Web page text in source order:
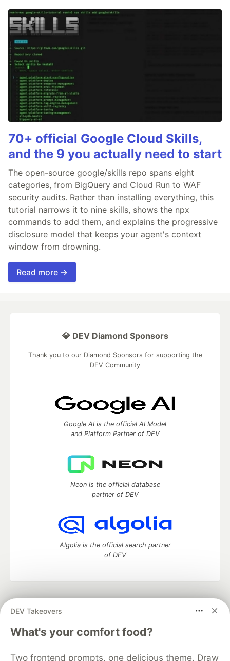
70+ official Google Cloud Skills,
and the 9 you actually need to start
The open-source google/skills repo spans eight
categories, from BigQuery and Cloud Run to WAF
security audits. Rather than installing everything, this
tutorial narrows it to nine skills, shows the npx
commands to add them, and explains the progressive
disclosure model that keeps your agent's context
window from drowning.
Read more →
DEV Takeovers
What's your comfort food?
Two frontend prompts, one delicious theme. Draw
💎 DEV Diamond Sponsors
Thank you to our Diamond Sponsors for supporting the
DEV Community
Google AI is the official AI Model
and Platform Partner of DEV
Neon is the official database
partner of DEV
Algolia is the official search partner
of DEV
development and manage your software career
DEV Education Tracks
DEV Help
Advertise on DEV
Free Postgres Database
DEV Shop MLH